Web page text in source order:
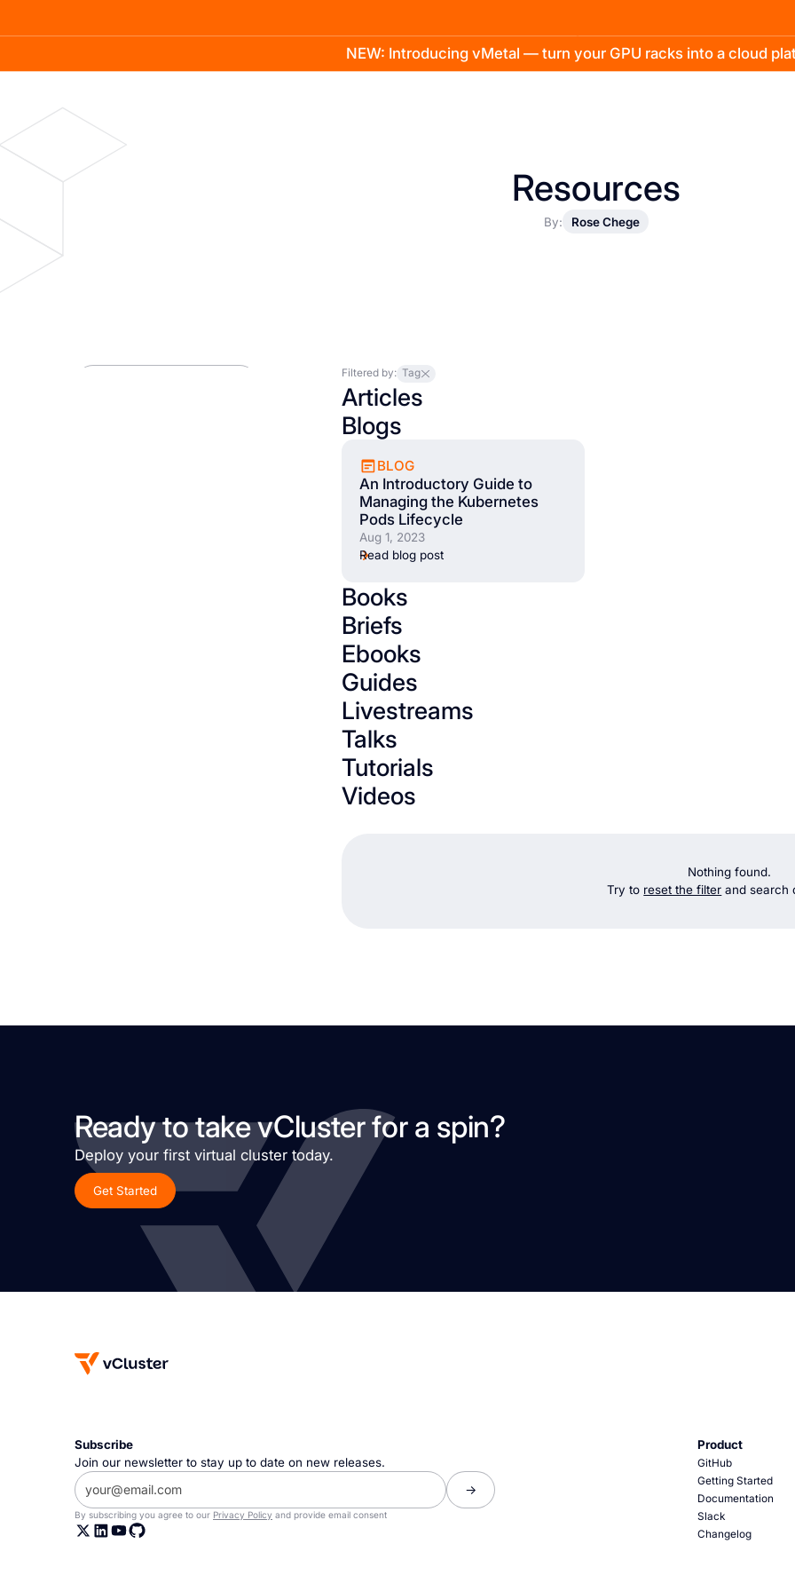
NEW: Introducing vMetal — turn your GPU racks into a cloud
Company
Resources
By: Rose Chege
Filtered by: Tag
Articles
Blogs
BLOG
An Introductory Guide to
Managing the Kubernetes
Pods Lifecycle
Aug 1, 2023
Read blog post
Books
Briefs
Ebooks
Guides
Livestreams
Talks
Tutorials
Videos
Nothing found.
Try to reset the filter and search
Ready to take vCluster for a spin?
Deploy your first virtual cluster today.
Get Started
Subscribe
Join our newsletter to stay up to date on new releases.
By subscribing you agree to our Privacy Policy and provide email consent
Product
GitHub
Getting Started
Documentation
Slack
Changelog